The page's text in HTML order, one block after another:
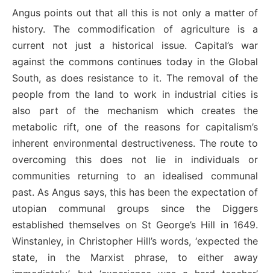
Angus points out that all this is not only a matter of
history. The commodification of agriculture is a
current not just a historical issue. Capital’s war
against the commons continues today in the Global
South, as does resistance to it. The removal of the
people from the land to work in industrial cities is
also part of the mechanism which creates the
metabolic rift, one of the reasons for capitalism’s
inherent environmental destructiveness. The route to
overcoming this does not lie in individuals or
communities returning to an idealised communal
past. As Angus says, this has been the expectation of
utopian communal groups since the Diggers
established themselves on St George’s Hill in 1649.
Winstanley, in Christopher Hill’s words, ‘expected the
state, in the Marxist phrase, to either away